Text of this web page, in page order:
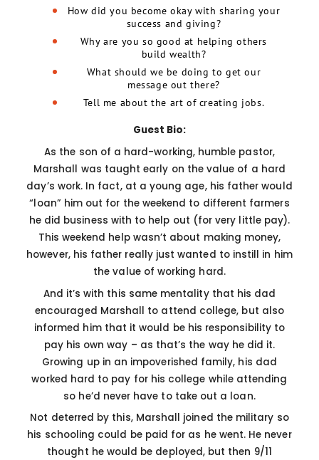
How did you become okay with sharing your
success and giving?
Why are you so good at helping others
build wealth?
What should we be doing to get our
message out there?
Tell me about the art of creating jobs.
Guest Bio:
As the son of a hard-working, humble pastor,
Marshall was taught early on the value of a hard
day’s work. In fact, at a young age, his father would
“loan” him out for the weekend to different farmers
he did business with to help out (for very little pay).
This weekend help wasn’t about making money,
however, his father really just wanted to instill in him
the value of working hard.
And it’s with this same mentality that his dad
encouraged Marshall to attend college, but also
informed him that it would be his responsibility to
pay his own way – as that’s the way he did it.
Growing up in an impoverished family, his dad
worked hard to pay for his college while attending
so he’d never have to take out a loan.
Not deterred by this, Marshall joined the military so
his schooling could be paid for as he went. He never
thought he would be deployed, but then 9/11